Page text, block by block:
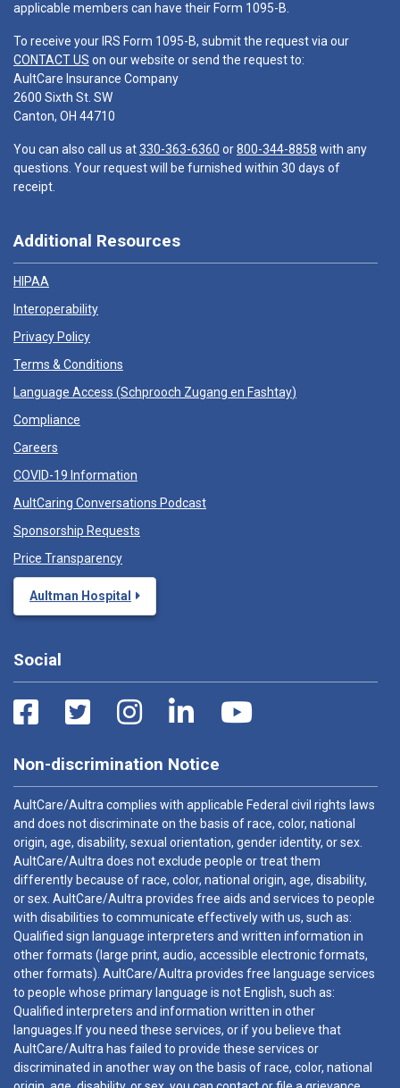
applicable members can have their Form 1095-B.
To receive your IRS Form 1095-B, submit the request via our
CONTACT US on our website or send the request to:
AultCare Insurance Company
2600 Sixth St. SW
Canton, OH 44710
You can also call us at330-363-6360 or800-344-8858 with any
questions. Your request will be furnished within 30 days of
receipt.
Additional Resources
HIPAA
Interoperability
Privacy Policy
Terms & Conditions
Language Access (Schprooch Zugang en Fashtay)
Compliance
Careers
COVID-19 Information
AultCaring Conversations Podcast
Sponsorship Requests
Price Transparency
Aultman Hospital
Social
Non-discrimination Notice
AultCare/Aultra complies with applicable Federal civil rights laws
and does not discriminate on the basis of race, color, national
origin, age, disability, sexual orientation, gender identity, or sex.
AultCare/Aultra does not exclude people or treat them
differently because of race, color, national origin, age, disability,
or sex. AultCare/Aultra provides free aids and services to people
with disabilities to communicate effectively with us, such as:
Qualified sign language interpreters and written information in
other formats (large print, audio, accessible electronic formats,
other formats). AultCare/Aultra provides free language services
to people whose primary language is not English, such as:
Qualified interpreters and information written in other
languages.If you need these services, or if you believe that
AultCare/Aultra has failed to provide these services or
discriminated in another way on the basis of race, color, national